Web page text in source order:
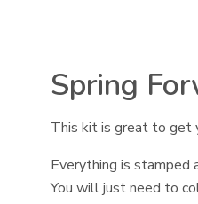
Spring
This kit is great to get
Everything is stamped
You will just need to